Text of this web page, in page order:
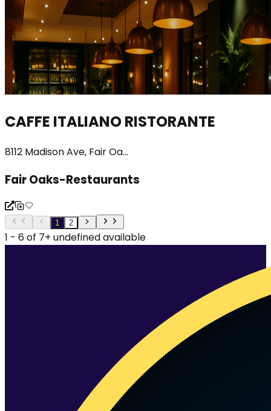
CAFFE ITALIANO RISTORANTE
8112 Madison Ave, Fair Oa...
Fair Oaks-Restaurants
1 2
1 - 6 of 7+ undefined available